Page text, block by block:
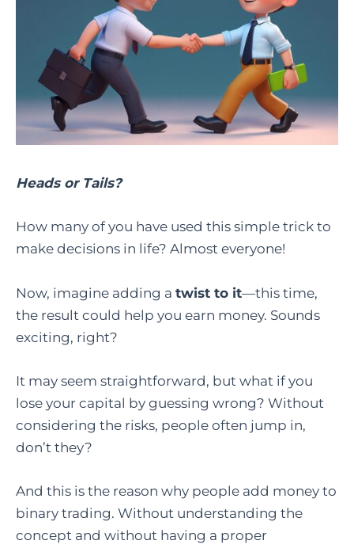
Heads or Tails?
How many of you have used this simple trick to
make decisions in life? Almost everyone!
Now, imagine adding a twist to it—this time,
the result could help you earn money. Sounds
exciting, right?
It may seem straightforward, but what if you
lose your capital by guessing wrong? Without
considering the risks, people often jump in,
don’t they?
And this is the reason why people add money to
binary trading. Without understanding the
concept and without having a proper